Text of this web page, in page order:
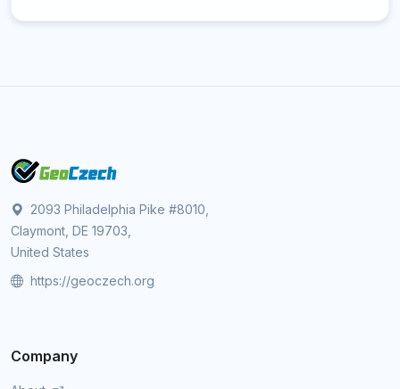
2093 Philadelphia Pike #8010,
Claymont, DE 19703,
United States
https://geoczech.org
Company